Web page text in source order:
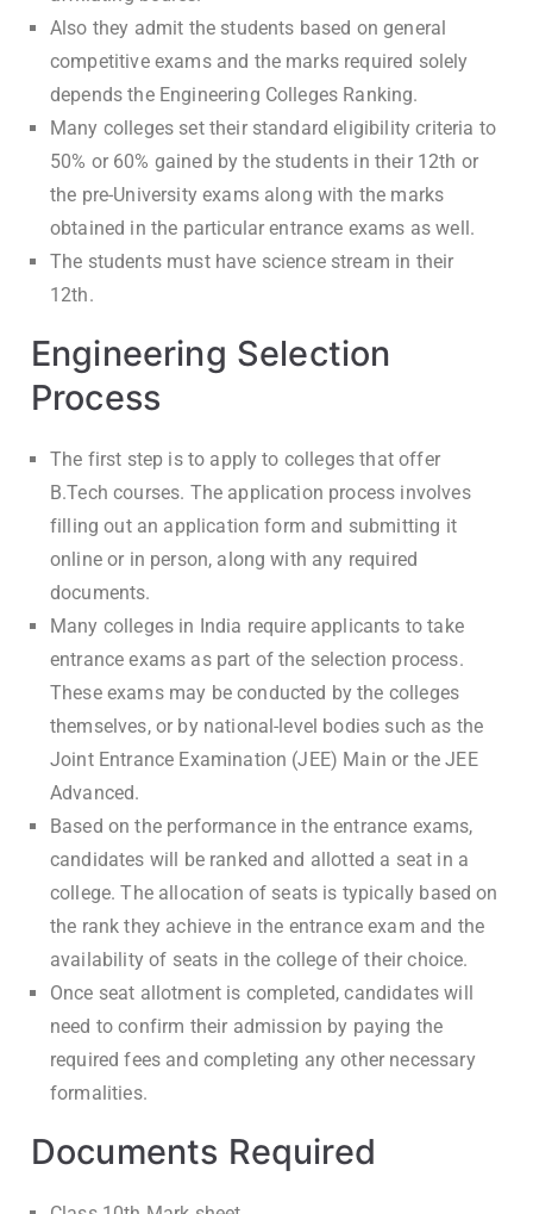
Also they admit the students based on general
competitive exams and the marks required solely
depends the Engineering Colleges Ranking.
Many colleges set their standard eligibility criteria to
50% or 60% gained by the students in their 12th or
the pre-University exams along with the marks
obtained in the particular entrance exams as well.
The students must have science stream in their
12th.
Engineering Selection
Process
The first step is to apply to colleges that offer
B.Tech courses. The application process involves
filling out an application form and submitting it
online or in person, along with any required
documents.
Many colleges in India require applicants to take
entrance exams as part of the selection process.
These exams may be conducted by the colleges
themselves, or by national-level bodies such as the
Joint Entrance Examination (JEE) Main or the JEE
Advanced.
Based on the performance in the entrance exams,
candidates will be ranked and allotted a seat in a
college. The allocation of seats is typically based on
the rank they achieve in the entrance exam and the
availability of seats in the college of their choice.
Once seat allotment is completed, candidates will
need to confirm their admission by paying the
required fees and completing any other necessary
formalities.
Documents Required